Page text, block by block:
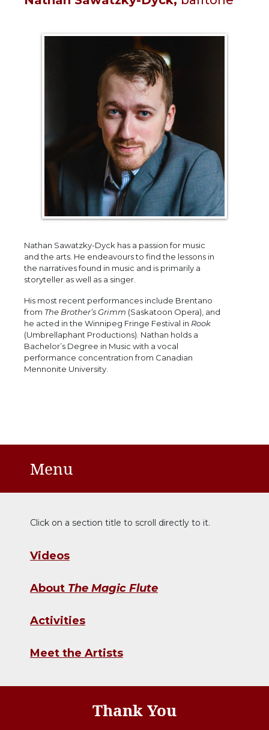
Nathan Sawatzky-Dyck has a passion for music
and the arts. He endeavours to find the lessons in
the narratives found in music and is primarily a
storyteller as well as a singer.
His most recent performances include Brentano
from The Brother’s Grimm (Saskatoon Opera), and
he acted in the Winnipeg Fringe Festival in Rook
(Umbrellaphant Productions). Nathan holds a
Bachelor’s Degree in Music with a vocal
performance concentration from Canadian
Mennonite University.
Menu
Click on a section title to scroll directly to it.
Videos
About The Magic Flute
Activities
Meet the Artists
Thank You